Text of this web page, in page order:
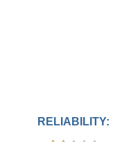
RELIABILITY: